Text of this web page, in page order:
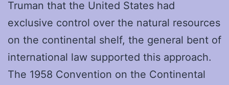
Truman that the United States had
exclusive control over the natural resources
on the continental shelf, the general bent of
international law supported this approach.
The 1958 Convention on the Continental